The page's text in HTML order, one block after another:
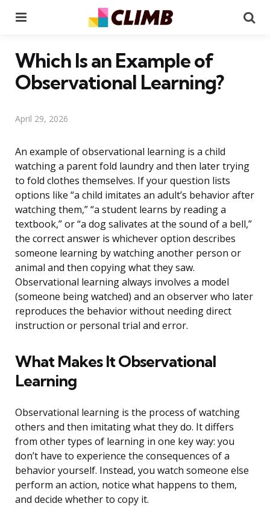
Which Is an Example of
Observational Learning?
April 29, 2026
An example of observational learning is a child
watching a parent fold laundry and then later trying
to fold clothes themselves. If your question lists
options like “a child imitates an adult’s behavior after
watching them,” “a student learns by reading a
textbook,” or “a dog salivates at the sound of a bell,”
the correct answer is whichever option describes
someone learning by watching another person or
animal and then copying what they saw.
Observational learning always involves a model
(someone being watched) and an observer who later
reproduces the behavior without needing direct
instruction or personal trial and error.
What Makes It Observational
Learning
Observational learning is the process of watching
others and then imitating what they do. It differs
from other types of learning in one key way: you
don’t have to experience the consequences of a
behavior yourself. Instead, you watch someone else
perform an action, notice what happens to them,
and decide whether to copy it.